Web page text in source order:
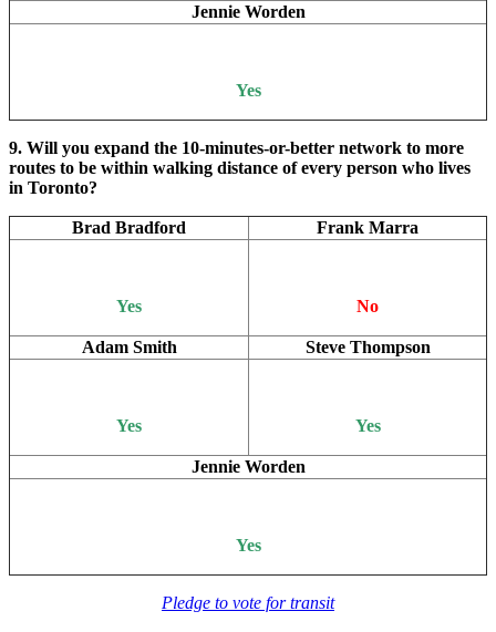
Jennie Worden
Yes
9. Will you expand the 10-minutes-or-better network to more
routes to be within walking distance of every person who lives
in Toronto?
Brad Bradford Frank Marra
Yes No
Adam Smith Steve Thompson
Yes Yes
Jennie Worden
Yes
Pledge to vote for transit